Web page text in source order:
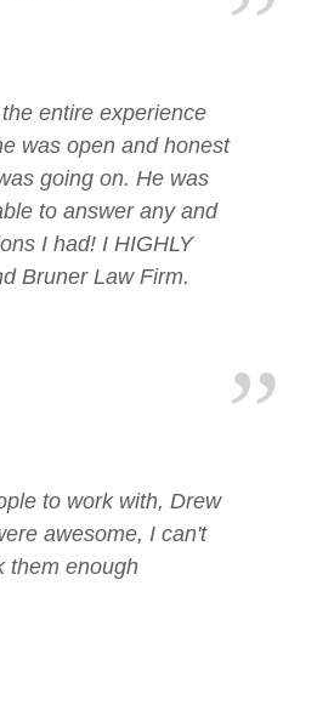
entire experience
was open and honest
going on. He was
to answer any and
I had! I HIGHLY
Bruner Law Firm.
to work with, Drew
awesome, I can't
them enough